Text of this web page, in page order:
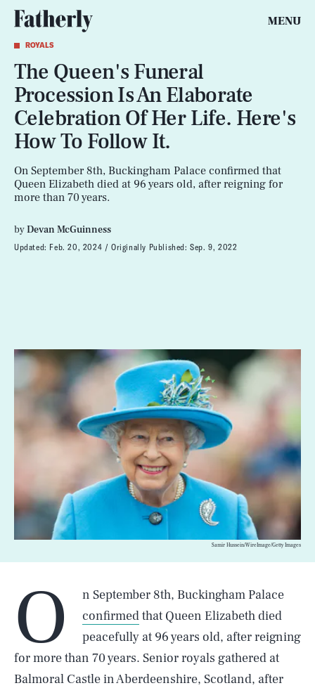
MENU
ROYALS
The Queen's Funeral
Procession Is An Elaborate
Celebration Of Her Life. Here's
How To Follow It.
On September 8th, Buckingham Palace confirmed that
Queen Elizabeth died at 96 years old, after reigning for
more than 70 years.
byDevan McGuinness
Updated: Feb. 20, 2024 Originally Published:Sep. 9, 2022
Samir Hussein/WireImage/Getty Images
O
n September 8th, Buckingham Palace
confirmedthat Queen Elizabeth died
peacefully at 96 years old, after reigning
for more than 70 years. Senior royals gathered at
Balmoral Castle in Aberdeenshire, Scotland, after